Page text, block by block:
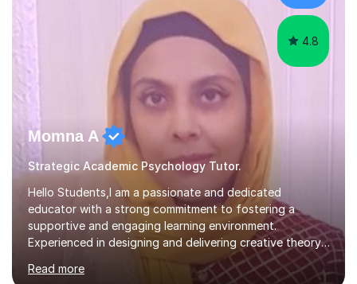
4.8
Momna A
Strategic Academic Psychology Tutor.
Hello Students,I am a passionate and dedicated
educator with a strong commitment to fostering a
supportive and engaging learning environment.
Experienced in designing and delivering creative theory-
based, student-centred lessons that cater to diverse
learning needs. Skilled in classroom management using
Read more